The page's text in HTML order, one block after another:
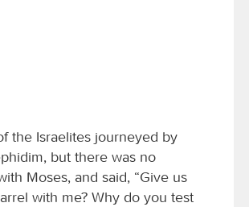
the Israelites journeyed by
but there was no
Moses, and said, “Give us
with me? Why do you test